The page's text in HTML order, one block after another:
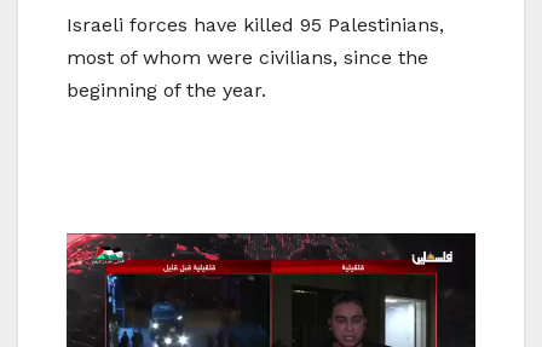
Israeli forces have killed 95 Palestinians,
most of whom were civilians, since the
beginning of the year.